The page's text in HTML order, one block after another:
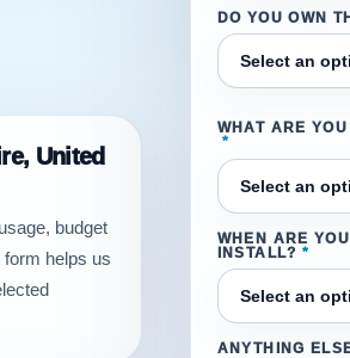
United
budget
helps us
DO YOU OWN
WHAT ARE
*
WHEN ARE
INSTALL? *
ANYTHING